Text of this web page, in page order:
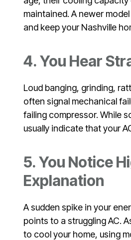
maintained. A newer
and keep your Nashville
4. You Hear
Loud banging, grinding,
often signal mechanical
failing compressor. While
usually indicate that your
5. You Notice
Explanation
A sudden spike in your
points to a struggling AC.
to cool your home, using